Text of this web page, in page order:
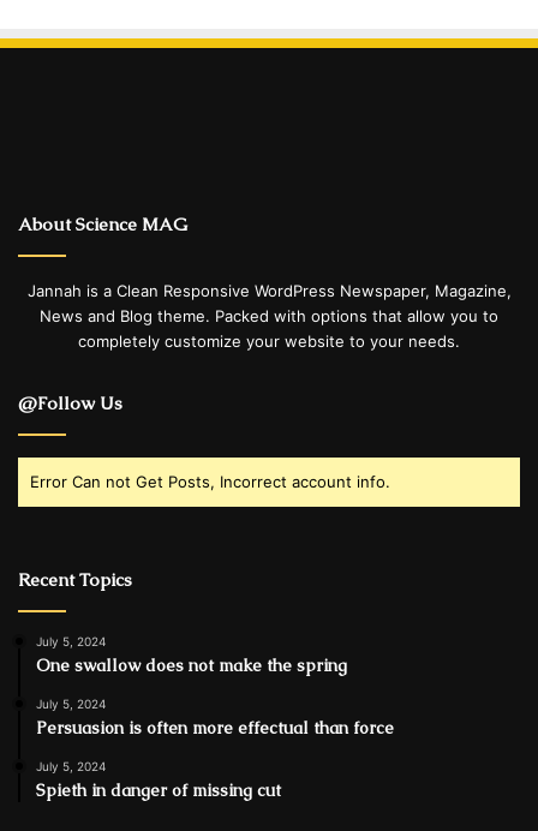
About Science MAG
Jannah is a Clean Responsive WordPress Newspaper, Magazine,
News and Blog theme. Packed with options that allow you to
completely customize your website to your needs.
@Follow Us
Error Can not Get Posts, Incorrect account info.
Recent Topics
July 5, 2024
One swallow does not make the spring
July 5, 2024
Persuasion is often more effectual than force
July 5, 2024
Spieth in danger of missing cut